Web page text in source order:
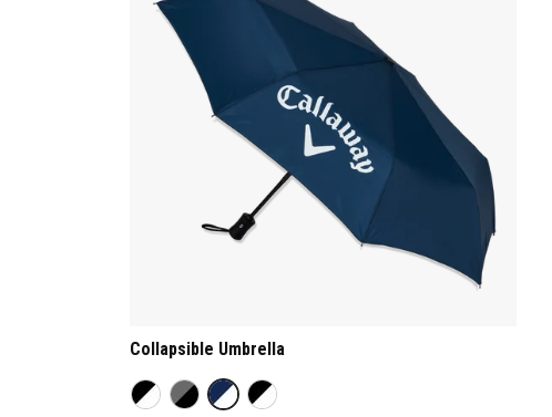
Collapsible Umbrella